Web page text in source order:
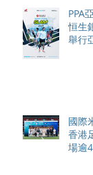
PPA
恒生
舉行
國際
香港
場逾